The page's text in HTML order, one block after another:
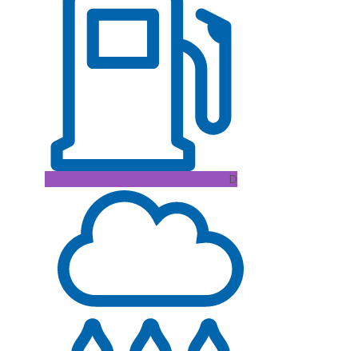
D